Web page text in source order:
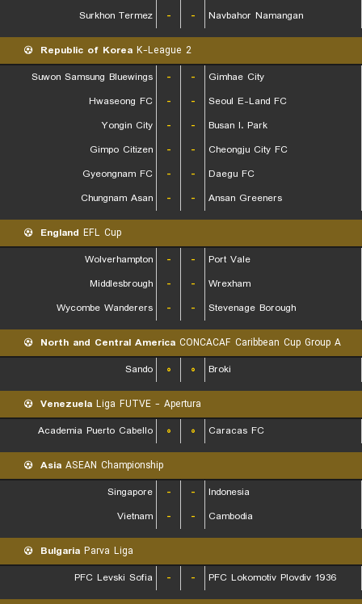
Surkhon Termez
- - Navbahor Namangan
Republic of Korea K-League 2
Suwon Samsung Bluewings
- -
Gimhae City
Hwaseong FC
- -
Seoul E-Land FC
Yongin City
- -
Busan I. Park
Gimpo Citizen
- -
Cheongju City FC
Gyeongnam FC
- -
Daegu FC
Chungnam Asan
- - Ansan Greeners
England EFL Cup
Wolverhampton
- -
Port Vale
Middlesbrough
- -
Wrexham
Wycombe Wanderers
- - Stevenage Borough
North and Central America CONCACAF Caribbean Cup Group A
Sando
۰ ۰ Broki
Venezuela Liga FUTVE - Apertura
Academia Puerto Cabello
۰ ۰ Caracas FC
Asia ASEAN Championship
Singapore
- -
Indonesia
Vietnam
- - Cambodia
Bulgaria Parva Liga
PFC Levski Sofia
- - PFC Lokomotiv Plovdiv 1936